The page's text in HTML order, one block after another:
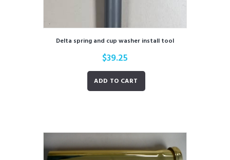
Delta spring and cup washer install tool
$39.25
ADD TO CART